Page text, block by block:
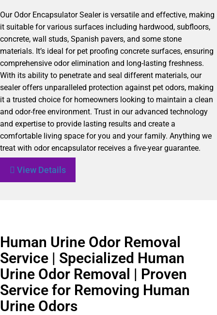
Our Odor Encapsulator Sealer is versatile and effective, making
it suitable for various surfaces including hardwood, subfloors,
concrete, wall studs, Spanish pavers, and some stone
materials. It’s ideal for pet proofing concrete surfaces, ensuring
comprehensive odor elimination and long-lasting freshness.
With its ability to penetrate and seal different materials, our
sealer offers unparalleled protection against pet odors, making
it a trusted choice for homeowners looking to maintain a clean
and odor-free environment. Trust in our advanced technology
and expertise to provide lasting results and create a
comfortable living space for you and your family. Anything we
treat with odor encapsulator receives a five-year guarantee.
View Details
Human Urine Odor Removal
Service | Specialized Human
Urine Odor Removal | Proven
Service for Removing Human
Urine Odors